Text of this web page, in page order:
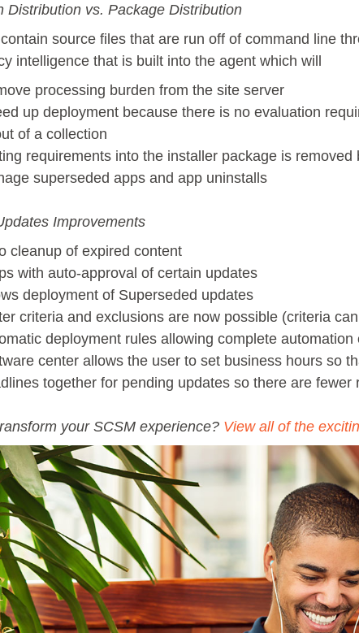
Distribution vs. Package Distribution
source files that are run off of command line
intelligence that is built into the agent which will
processing burden from the site server
up deployment because there is no evaluation
of a collection
requirements into the installer package is
superseded apps and app uninstalls
Improvements
cleanup of expired content
with auto-approval of certain updates
deployment of Superseded updates
criteria and exclusions are now possible (criteria
deployment rules allowing complete
center allows the user to set business hours so
together for pending updates so there are
your SCSM experience? View all of the